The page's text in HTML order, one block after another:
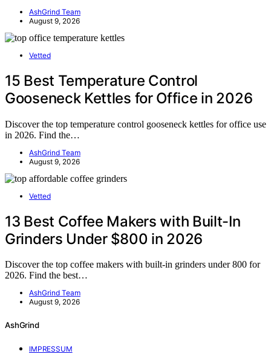
AshGrind Team
August 9, 2026
Vetted
15 Best Temperature Control
Gooseneck Kettles for Office in 2026
Discover the top temperature control gooseneck kettles for office use
in 2026. Find the…
AshGrind Team
August 9, 2026
Vetted
13 Best Coffee Makers with Built-In
Grinders Under $800 in 2026
Discover the top coffee makers with built-in grinders under 800 for
2026. Find the best…
AshGrind Team
August 9, 2026
AshGrind
IMPRESSUM